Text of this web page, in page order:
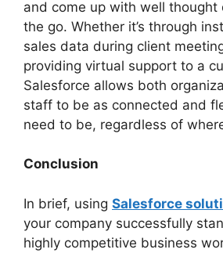
and come up with well thought
the go. Whether it’s through
sales data during client
providing virtual support to a
Salesforce allows both
staff to be as connected and
need to be, regardless of
Conclusion
In brief, using Salesforce
your company successfully
highly competitive business